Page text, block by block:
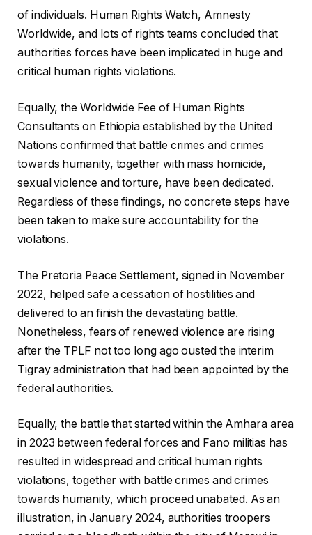
of individuals. Human Rights Watch, Amnesty
Worldwide, and lots of rights teams concluded that
authorities forces have been implicated in huge and
critical human rights violations.
Equally, the Worldwide Fee of Human Rights
Consultants on Ethiopia established by the United
Nations confirmed that battle crimes and crimes
towards humanity, together with mass homicide,
sexual violence and torture, have been dedicated.
Regardless of these findings, no concrete steps have
been taken to make sure accountability for the
violations.
The Pretoria Peace Settlement, signed in November
2022, helped safe a cessation of hostilities and
delivered to an finish the devastating battle.
Nonetheless, fears of renewed violence are rising
after the TPLF not too long ago ousted the interim
Tigray administration that had been appointed by the
federal authorities.
Equally, the battle that started within the Amhara area
in 2023 between federal forces and Fano militias has
resulted in widespread and critical human rights
violations, together with battle crimes and crimes
towards humanity, which proceed unabated. As an
illustration, in January 2024, authorities troopers